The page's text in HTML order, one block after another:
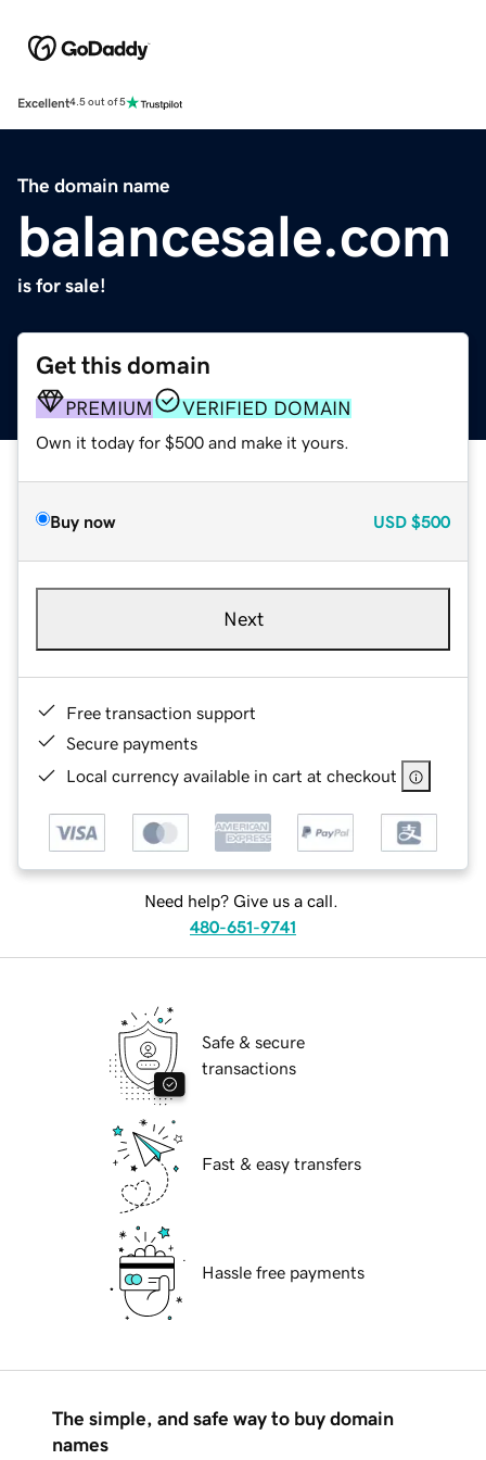
Excellent4.5 out of 5
The domain name
balancesale.com
is for sale!
Get this domain
PREMIUM VERIFIED DOMAIN
Own it today for $500 and make it yours.
Buy now USD $500
Next
Free transaction support
Secure payments
Local currency available in cart at checkout
Need help? Give us a call.
480-651-9741
Safe & secure
transactions
Fast & easy transfers
Hassle free payments
The simple, and safe way to buy domain
names